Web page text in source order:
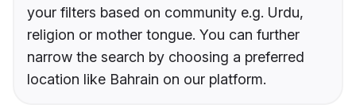
your filters based on community e.g. Urdu,
religion or mother tongue. You can further
narrow the search by choosing a preferred
location like Bahrain on our platform.